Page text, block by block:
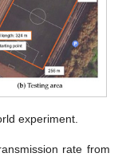
experiment.
rate from